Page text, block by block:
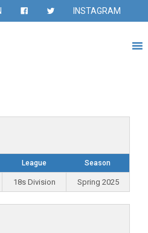
INSTAGRAM
League Season
18s Division Spring 2025